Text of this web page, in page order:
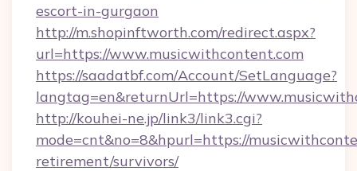
escort-in-gurgaon
http://m.shopinftworth.com/redirect.aspx?
url=https://www.musicwithcontent.com
https://saadatbf.com/Account/SetLanguage?
langtag=en&returnUrl=https://
http://kouhei-ne.jp/link3/link3.cgi?
mode=cnt&no=8&hpurl=https://
retirement/survivors/